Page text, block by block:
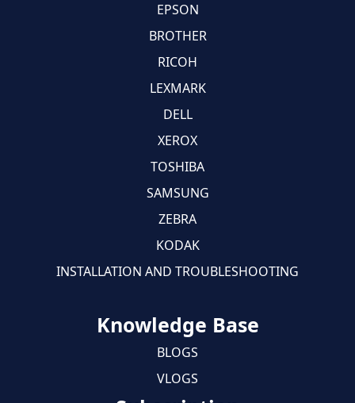
EPSON
BROTHER
RICOH
LEXMARK
DELL
XEROX
TOSHIBA
SAMSUNG
ZEBRA
KODAK
INSTALLATION AND TROUBLESHOOTING
Knowledge Base
BLOGS
VLOGS